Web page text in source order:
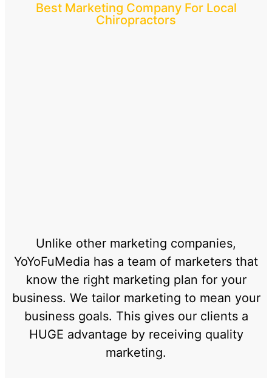
Best Marketing Company For Local
Chiropractors
Unlike other marketing companies,
YoYoFuMedia has a team of marketers that
know the right marketing plan for your
business. We tailor marketing to mean your
business goals. This gives our clients a
HUGE advantage by receiving quality
marketing.